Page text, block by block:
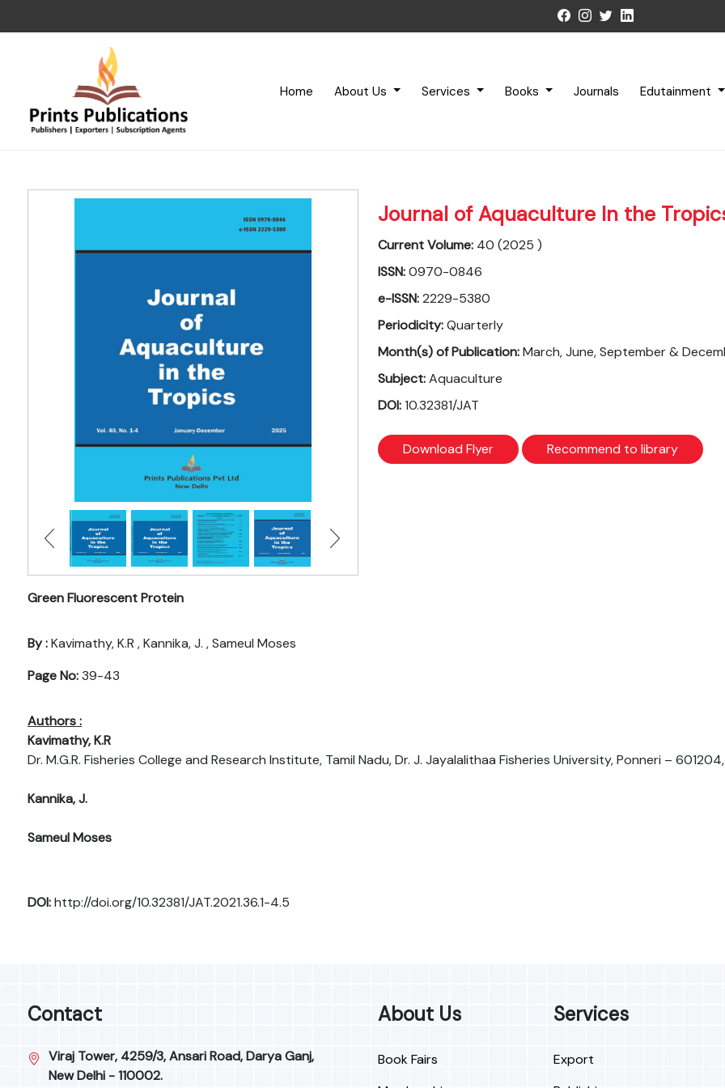
Home About Us Services Books Journals Edutainment
Journal of Aquaculture In the
Current Volume: 40 (2025 )
ISSN:0970-0846
e-ISSN:2229-5380
Periodicity:Quarterly
Month(s) of Publication:March, June, September &
Subject:Aquaculture
DOI:10.32381/JAT
Download Flyer Recommend to library
Green Fluorescent Protein
By :Kavimathy, K.R , Kannika, J. , Sameul Moses
Page No:39-43
Authors :
Kavimathy, K.R
Dr. M.G.R. Fisheries College and Research Institute, Tamil Nadu, Dr. J. Jayalalithaa Fisheries University, Ponneri –
Kannika, J.
Sameul Moses
DOI:http://doi.org/10.32381/JAT.2021.36.1-4.5
Contact
Viraj Tower, 4259/3, Ansari Road, Darya Ganj,
New Delhi - 110002.
About Us
Book Fairs
Services
Export